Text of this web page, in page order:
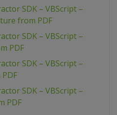
SDK – VBScript –
from PDF
SDK – VBScript –
PDF
SDK – VBScript –
SDK – VBScript –
PDF